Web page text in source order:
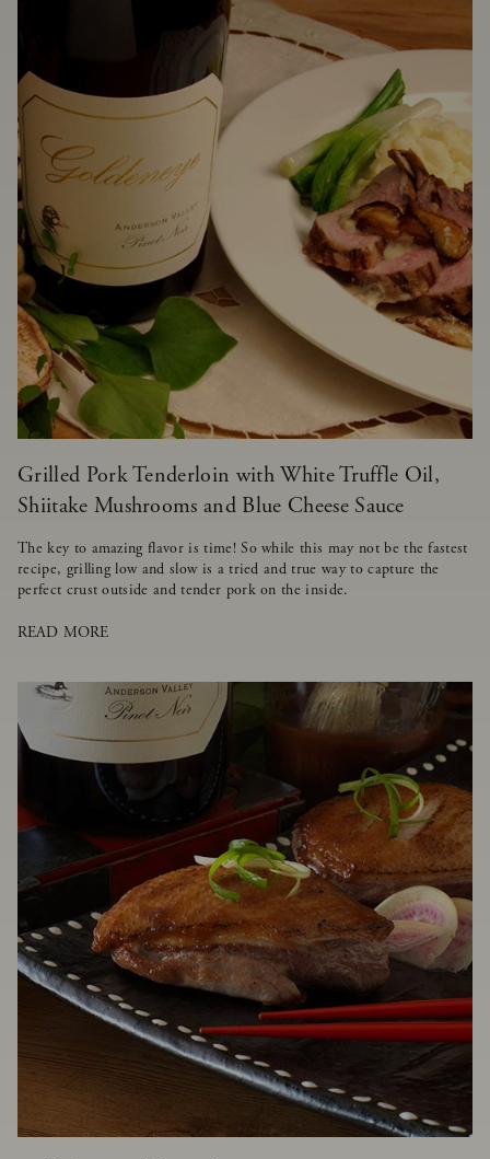
Grilled Pork Tenderloin with White Truffle Oil,
Shiitake Mushrooms and Blue Cheese Sauce
The key to amazing flavor is time! So while this may not be the fastest
recipe, grilling low and slow is a tried and true way to capture the
perfect crust outside and tender pork on the inside.
READ MORE